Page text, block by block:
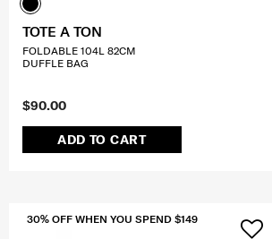
$90.00
ADD TO CART
TOTE A TON
FOLDABLE 104L 82CM
DUFFLE BAG
30% OFF WHEN YOU SPEND $149